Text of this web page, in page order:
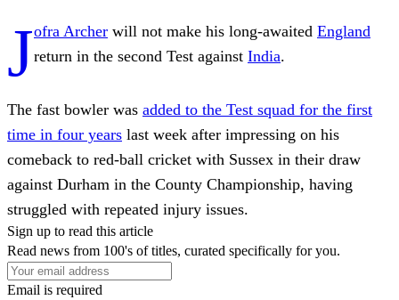
Jofra Archer will not make his long-awaited England
return in the second Test against India.
The fast bowler was added to the Test squad for the first
time in four years last week after impressing on his
comeback to red-ball cricket with Sussex in their draw
against Durham in the County Championship, having
struggled with repeated injury issues.
Sign up to read this article
Read news from 100's of titles, curated specifically for you.
Email is required